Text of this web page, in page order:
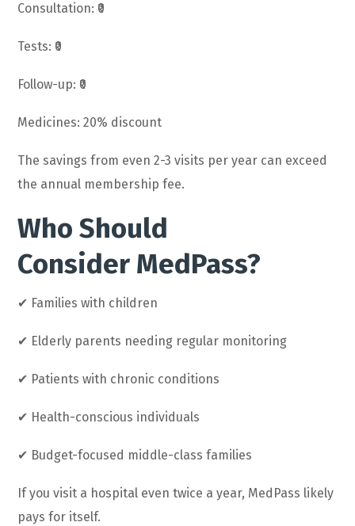
Consultation: ₹0
Tests: ₹0
Follow-up: ₹0
Medicines: 20% discount
The savings from even 2-3 visits per year can exceed
the annual membership fee.
Who Should
Consider MedPass?
✔ Families with children
✔ Elderly parents needing regular monitoring
✔ Patients with chronic conditions
✔ Health-conscious individuals
✔ Budget-focused middle-class families
If you visit a hospital even twice a year, MedPass likely
pays for itself.